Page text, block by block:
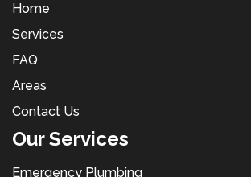
Home
Services
FAQ
Areas
Contact Us
Our Services
Emergency Plumbing